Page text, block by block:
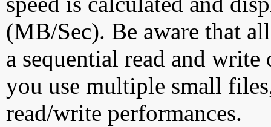
(MB/Sec). Be aware that
a sequential read and
you use multiple small
read/write performances.